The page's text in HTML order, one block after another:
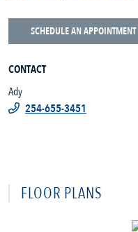
SCHEDULE AN APPOINTMENT
CONTACT
Ady
254-655-3451
FLOOR PLANS